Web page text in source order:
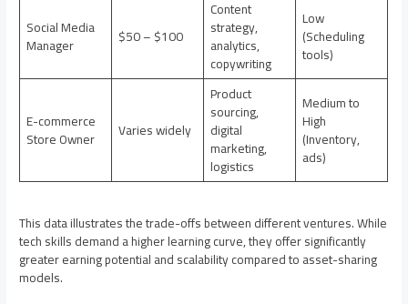
Social Media
Manager $50 – $100
Content
strategy,
analytics,
copywriting
Low
(Scheduling
tools)
E-commerce
Store Owner Varies widely
Product
sourcing,
digital
marketing,
logistics
Medium to
High
(Inventory,
ads)
This data illustrates the trade-offs between different ventures. While
tech skills demand a higher learning curve, they offer significantly
greater earning potential and scalability compared to asset-sharing
models.